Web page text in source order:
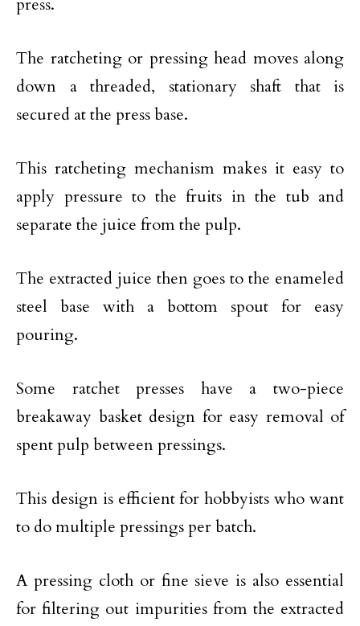
press.
The ratcheting or pressing head moves along
down a threaded, stationary shaft that is
secured at the press base.
This ratcheting mechanism makes it easy to
apply pressure to the fruits in the tub and
separate the juice from the pulp.
The extracted juice then goes to the enameled
steel base with a bottom spout for easy
pouring.
Some ratchet presses have a two-piece
breakaway basket design for easy removal of
spent pulp between pressings.
This design is efficient for hobbyists who want
to do multiple pressings per batch.
A pressing cloth or fine sieve is also essential
for filtering out impurities from the extracted